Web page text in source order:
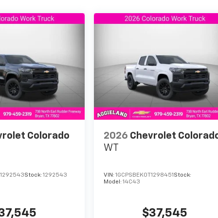
Colorado
Stock: 1292543
2026 Chevrolet
WT
VIN:1GCPSBEK0T1298451 Stock:
Model:14C43
$37,545